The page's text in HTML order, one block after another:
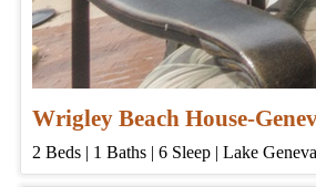
Wrigley Beach House-
2 Beds | 1 Baths | 6 Sleep | Lake Geneva